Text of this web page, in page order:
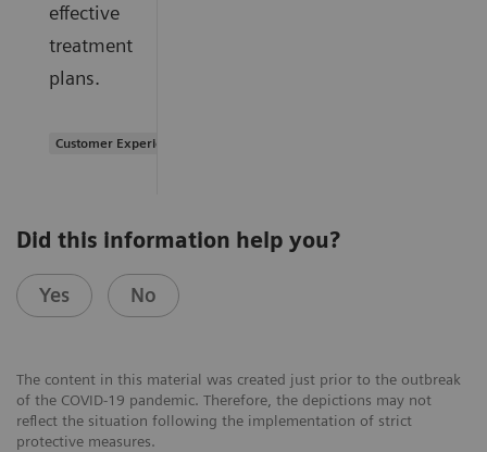
effective
treatment
plans.
Customer Experience
Did this information help you?
Yes No
The content in this material was created just prior to the outbreak
of the COVID-19 pandemic. Therefore, the depictions may not
reﬂect the situation following the implementation of strict
protective measures.